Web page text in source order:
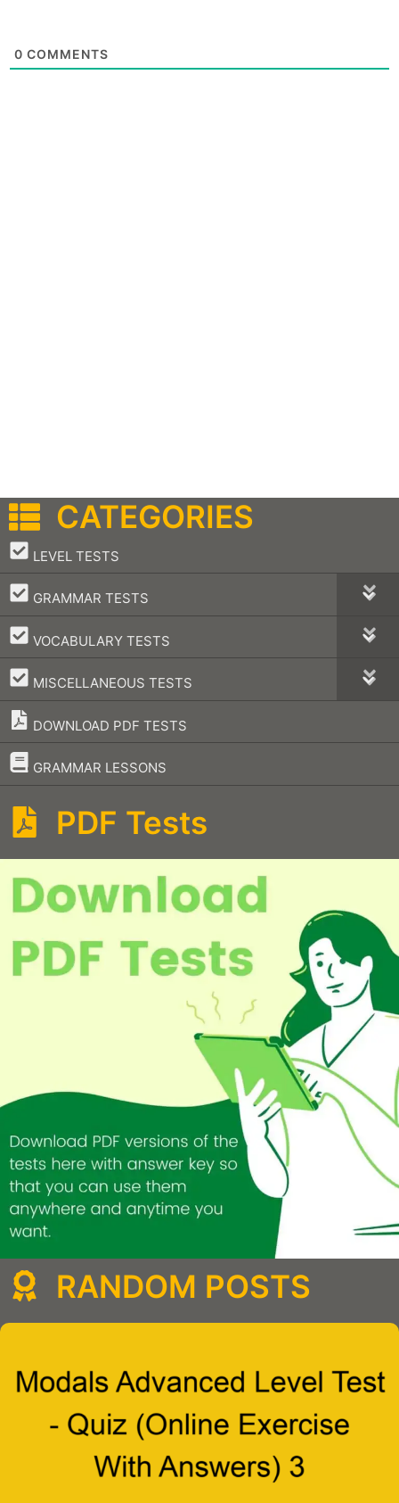
0 COMMENTS
CATEGORIES
LEVEL TESTS
–
GRAMMAR TESTS
–
VOCABULARY TESTS
–
MISCELLANEOUS TESTS
–
DOWNLOAD PDF TESTS
GRAMMAR LESSONS
–
PDF Tests
RANDOM POSTS